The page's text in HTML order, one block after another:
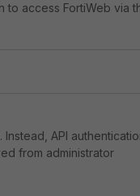
to access FortiWeb via
API
from administrator